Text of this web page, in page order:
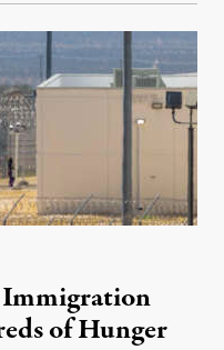
Immigration
of Hunger